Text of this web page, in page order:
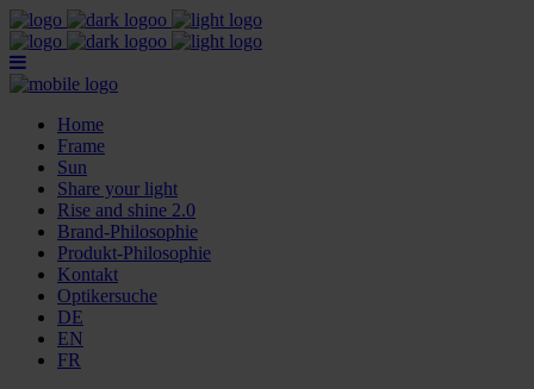
Home
Frame
Sun
Share your light
Rise and shine 2.0
Brand-Philosophie
Produkt-Philosophie
Kontakt
Optikersuche
DE
EN
FR